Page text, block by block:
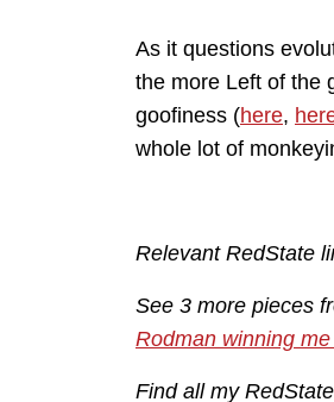
As it questions
the more Left of the
goofiness (here,
whole lot of
Relevant RedState
See 3 more pieces
Rodman winning
Find all my